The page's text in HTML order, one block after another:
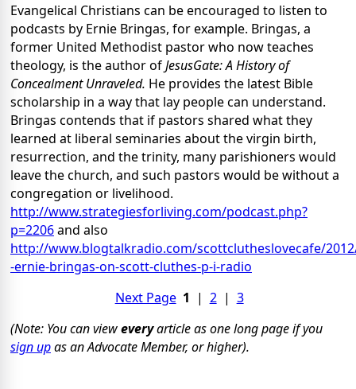
Evangelical Christians can be encouraged to listen to
podcasts by Ernie Bringas, for example. Bringas, a
former United Methodist pastor who now teaches
theology, is the author ofJesusGate: A History of
Concealment Unraveled. He provides the latest Bible
scholarship in a way that lay people can understand.
Bringas contends that if pastors shared what they
learned at liberal seminaries about the virgin birth,
resurrection, and the trinity, many parishioners would
leave the church, and such pastors would be without a
congregation or livelihood.
http://www.strategiesforliving.com/podcast.php?
p=2206and also
http://www.blogtalkradio.com/scottclutheslovecafe/
-ernie-bringas-on-scott-cluthes-p-i-radio
Next Page 1 | 2| 3
(Note: You can vieweveryarticle as one long page if you
sign upas an Advocate Member, or higher).